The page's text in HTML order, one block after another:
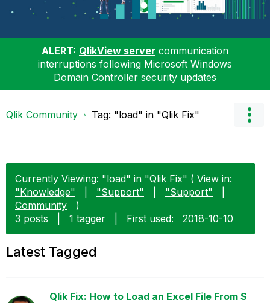
ALERT: QlikView server communication
interruptions following Microsoft Windows
Domain Controller security updates
Qlik Community Tag: "load" in "Qlik Fix"
Currently Viewing: "load" in "Qlik Fix" ( View in:
"Knowledge"
"Support" "Support"
Community
)
3 posts
1 tagger First used: ‎2018-10-10
Latest Tagged
Qlik Fix: How to Load an Excel File From S